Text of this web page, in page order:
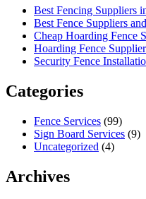
Best Fencing Suppliers
Best Fence Suppliers
Cheap Hoarding Fence
Hoarding Fence
Security Fence
Categories
Fence Services (99)
Sign Board Services (9)
Uncategorized (4)
Archives